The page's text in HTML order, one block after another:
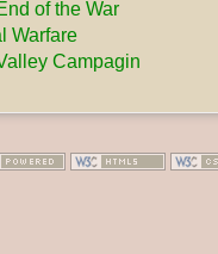
of the War
Warfare
Campagin